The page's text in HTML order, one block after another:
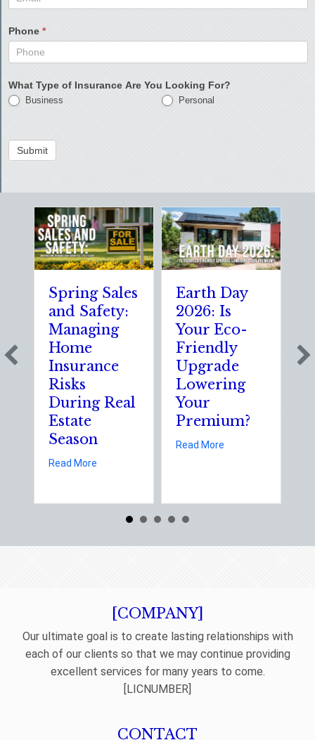
Phone *
What Type of Insurance Are You Looking For?
Business Personal
Submit
Spring Sales
and Safety:
Managing
Home
Insurance
Risks
During Real
Estate
Season
Read More
Earth Day
2026: Is
Your Eco-
Friendly
Upgrade
Lowering
Your
Premium?
Read More
[COMPANY]
Our ultimate goal is to create lasting relationships with
each of our clients so that we may continue providing
excellent services for many years to come.
[LICNUMBER]
CONTACT